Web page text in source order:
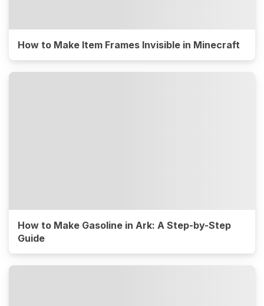
How to Make Item Frames Invisible in Minecraft
How to Make Gasoline in Ark: A Step-by-Step
Guide